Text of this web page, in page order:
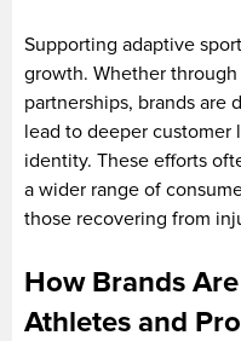
Supporting adaptive
growth. Whether
partnerships, brands are
lead to deeper customer
identity. These efforts
a wider range of
those recovering from
How Brands
Athletes and